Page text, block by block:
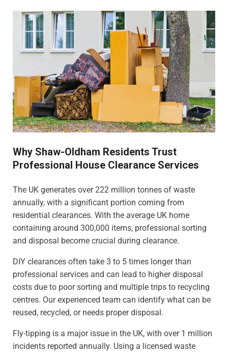
Why Shaw-Oldham Residents Trust
Professional House Clearance Services
The UK generates over 222 million tonnes of waste
annually, with a significant portion coming from
residential clearances. With the average UK home
containing around 300,000 items, professional sorting
and disposal become crucial during clearance.
DIY clearances often take 3 to 5 times longer than
professional services and can lead to higher disposal
costs due to poor sorting and multiple trips to recycling
centres. Our experienced team can identify what can be
reused, recycled, or needs proper disposal.
Fly-tipping is a major issue in the UK, with over 1 million
incidents reported annually. Using a licensed waste